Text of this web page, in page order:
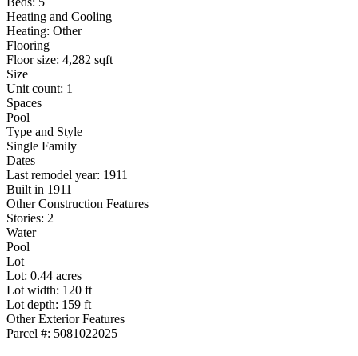
Heating and Cooling
Heating: Other
Flooring
Floor size: 4,282 sqft
Size
Unit count: 1
Spaces
Pool
Type and Style
Single Family
Dates
Last remodel year: 1911
Built in 1911
Other Construction Features
Stories: 2
Water
Pool
Lot
Lot: 0.44 acres
Lot width: 120 ft
Lot depth: 159 ft
Other Exterior Features
Parcel #: 5081022025